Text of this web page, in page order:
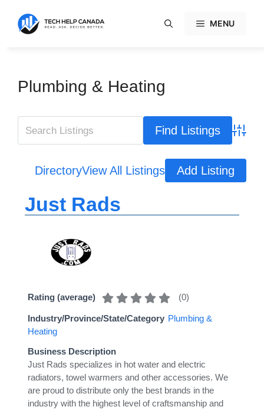
content
MENU
Plumbing & Heating
DirectoryView All Listings Add Listing
Just Rads
Rating (average) (0)
Industry/Province/State/Category Plumbing &
Heating
Business Description
Just Rads specializes in hot water and electric
radiators, towel warmers and other accessories. We
are proud to distribute only the best brands in the
industry with the highest level of craftsmanship and